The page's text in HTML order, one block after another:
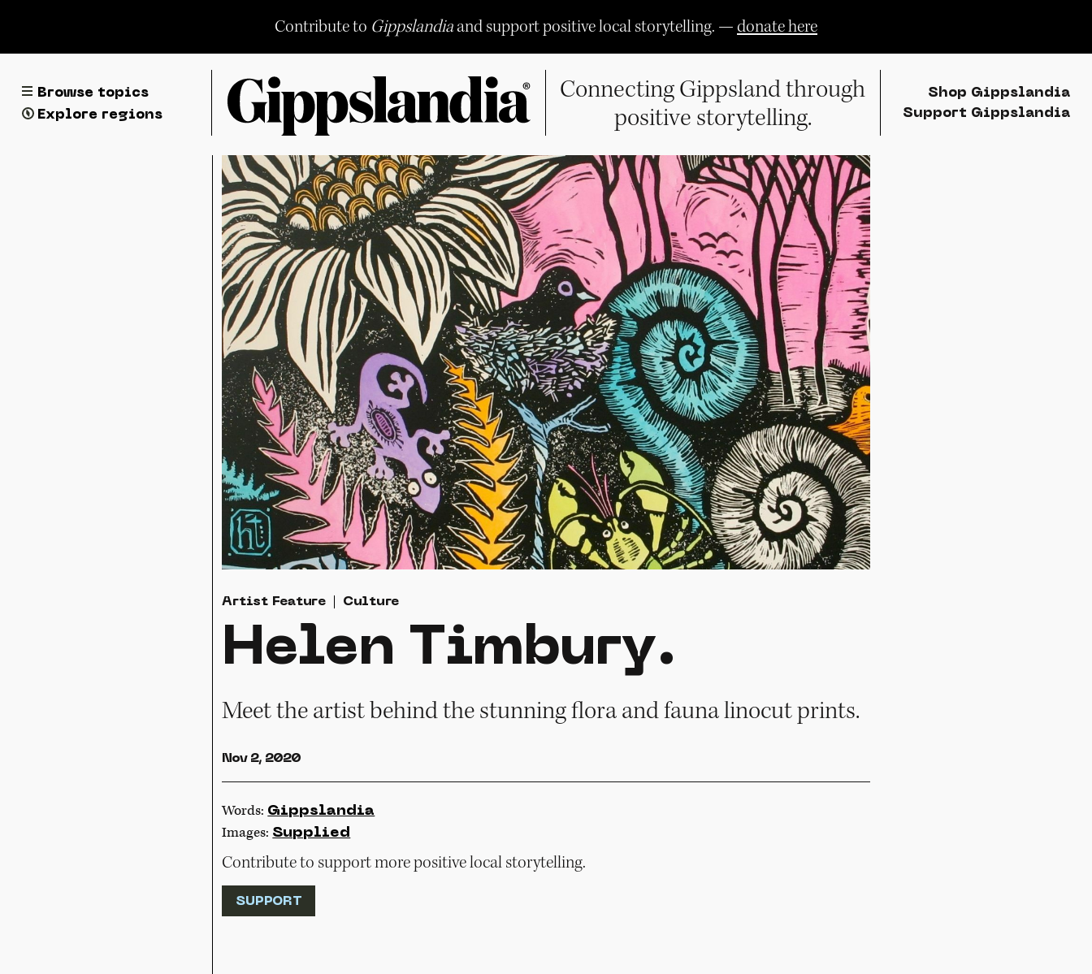
content
Contribute to Gippslandiaand support positive local storytelling. —donate here
Browse topics
Explore regions
Connecting Gippsland through
positive storytelling.
Shop Gippslandia
Support Gippslandia
Artist Feature Culture
Helen Timbury.
Meet the artist behind the stunning flora and fauna linocut prints.
Nov 2, 2020
Words: Gippslandia
Images: Supplied
Contribute to support more positive local storytelling.
SUPPORT